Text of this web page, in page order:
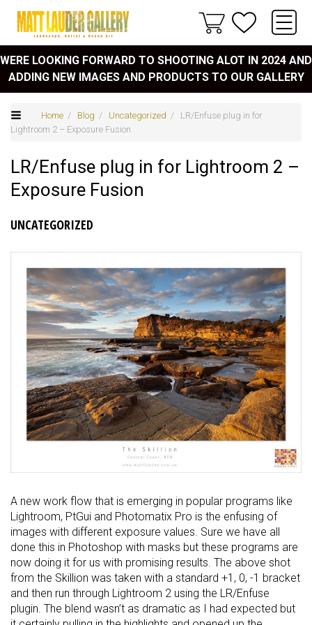
WERE LOOKING FORWARD TO SHOOTING ALOT IN 2024 AND
ADDING NEW IMAGES AND PRODUCTS TO OUR GALLERY
Home / Blog / Uncategorized / LR/Enfuse plug in for
Lightroom 2 – Exposure Fusion
LR/Enfuse plug in for Lightroom 2 –
Exposure Fusion
UNCATEGORIZED
A new work flow that is emerging in popular programs like
Lightroom, PtGui and Photomatix Pro is the enfusing of
images with different exposure values. Sure we have all
done this in Photoshop with masks but these programs are
now doing it for us with promising results. The above shot
from the Skillion was taken with a standard +1, 0, -1 bracket
and then run through Lightroom 2 using the LR/Enfuse
plugin. The blend wasn’t as dramatic as I had expected but